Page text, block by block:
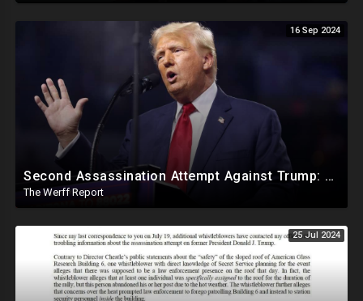
16 Sep 2024
Second Assassination Attempt Against Trump: Mole Leaked Trump's Whereabouts Last Minute
The Werff Report
25 Jul 2024